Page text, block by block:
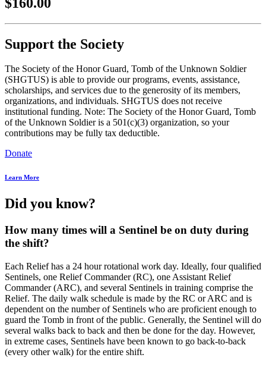
Support the Society
The Society of the Honor Guard, Tomb of the Unknown Soldier
(SHGTUS) is able to provide our programs, events, assistance,
scholarships, and services due to the generosity of its members,
organizations, and individuals. SHGTUS does not receive
institutional funding. Note: The Society of the Honor Guard, Tomb
of the Unknown Soldier is a 501(c)(3) organization, so your
contributions may be fully tax deductible.
Donate
Learn More
Did you know?
How many times will a Sentinel be on duty during
the shift?
Each Relief has a 24 hour rotational work day. Ideally, four qualified
Sentinels, one Relief Commander (RC), one Assistant Relief
Commander (ARC), and several Sentinels in training comprise the
Relief. The daily walk schedule is made by the RC or ARC and is
dependent on the number of Sentinels who are proficient enough to
guard the Tomb in front of the public. Generally, the Sentinel will do
several walks back to back and then be done for the day. However,
in extreme cases, Sentinels have been known to go back-to-back
(every other walk) for the entire shift.